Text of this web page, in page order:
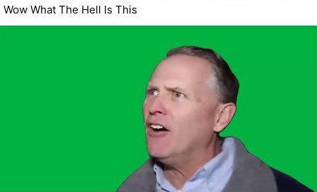
Wow What The Hell Is This